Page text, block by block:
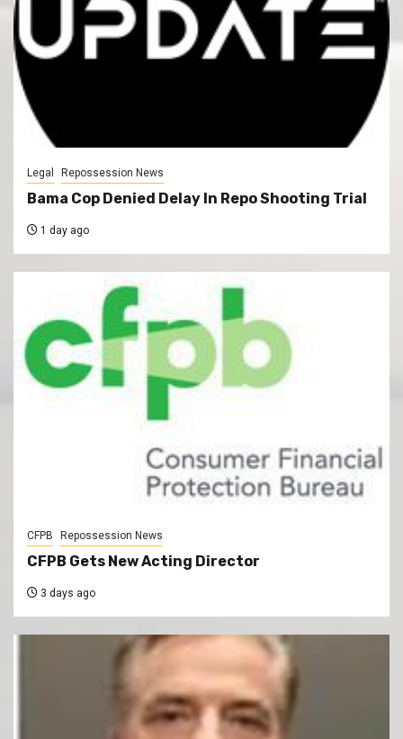
Legal Repossession News
Bama Cop Denied Delay In Repo Shooting Trial
1 day ago
CFPB Repossession News
CFPB Gets New Acting Director
3 days ago